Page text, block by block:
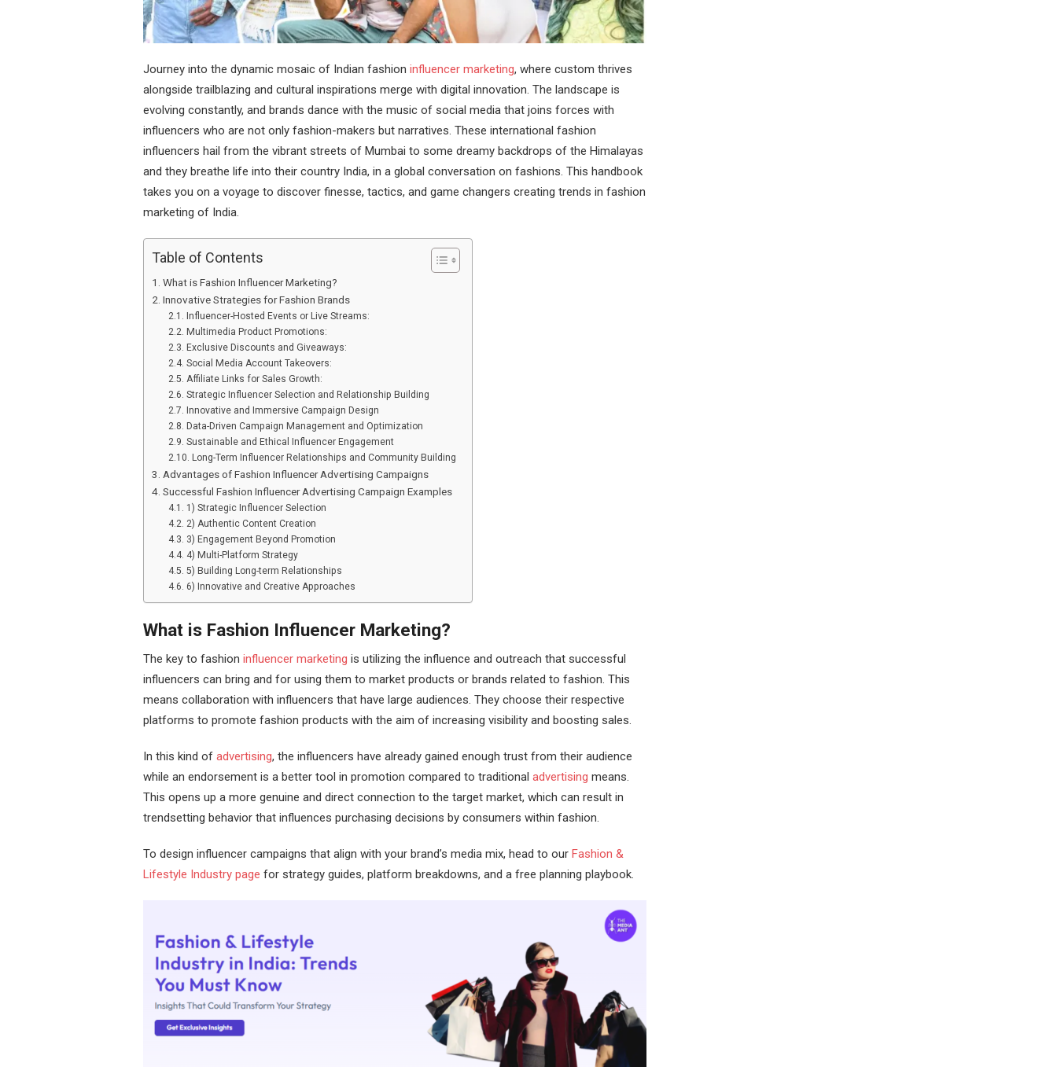
Journey into the dynamic mosaic of Indian fashion influencer marketing, where custom thrives
alongside trailblazing and cultural inspirations merge with digital innovation. The landscape is
evolving constantly, and brands dance with the music of social media that joins forces with
influencers who are not only fashion-makers but narratives. These international fashion
influencers hail from the vibrant streets of Mumbai to some dreamy backdrops of the Himalayas
and they breathe life into their country India, in a global conversation on fashions. This handbook
takes you on a voyage to discover finesse, tactics, and game changers creating trends in fashion
marketing of India.
Table of Contents
What is Fashion Influencer Marketing?
Innovative Strategies for Fashion Brands
Influencer-Hosted Events or Live Streams:
Multimedia Product Promotions:
Exclusive Discounts and Giveaways:
Social Media Account Takeovers:
Affiliate Links for Sales Growth:
Strategic Influencer Selection and Relationship Building
Innovative and Immersive Campaign Design
Data-Driven Campaign Management and Optimization
Sustainable and Ethical Influencer Engagement
Long-Term Influencer Relationships and Community Building
Advantages of Fashion Influencer Advertising Campaigns
Successful Fashion Influencer Advertising Campaign Examples
1) Strategic Influencer Selection
2) Authentic Content Creation
3) Engagement Beyond Promotion
4) Multi-Platform Strategy
5) Building Long-term Relationships
6) Innovative and Creative Approaches
What is Fashion Influencer Marketing?
The key to fashion influencer marketing is utilizing the influence and outreach that successful
influencers can bring and for using them to market products or brands related to fashion. This
means collaboration with influencers that have large audiences. They choose their respective
platforms to promote fashion products with the aim of increasing visibility and boosting sales.
In this kind of advertising, the influencers have already gained enough trust from their audience
while an endorsement is a better tool in promotion compared to traditional advertising means.
This opens up a more genuine and direct connection to the target market, which can result in
trendsetting behavior that influences purchasing decisions by consumers within fashion.
To design influencer campaigns that align with your brand’s media mix, head to our Fashion &
Lifestyle Industry page for strategy guides, platform breakdowns, and a free planning playbook.